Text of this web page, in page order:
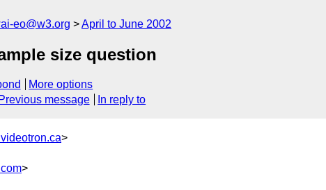
eo@w3.org April to June 2002
size question
More options
Previous message In reply to
>
>